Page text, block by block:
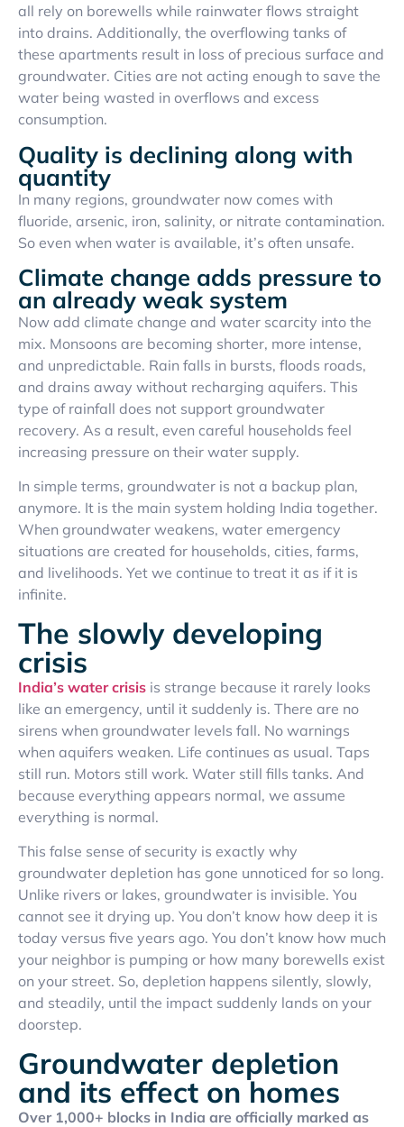
all rely on borewells while rainwater flows straight
into drains. Additionally, the overflowing tanks of
these apartments result in loss of precious surface and
groundwater. Cities are not acting enough to save the
water being wasted in overflows and excess
consumption.
Quality is declining along with
quantity
In many regions, groundwater now comes with
fluoride, arsenic, iron, salinity, or nitrate contamination.
So even when water is available, it’s often unsafe.
Climate change adds pressure to
an already weak system
Now add climate change and water scarcity into the
mix. Monsoons are becoming shorter, more intense,
and unpredictable. Rain falls in bursts, floods roads,
and drains away without recharging aquifers. This
type of rainfall does not support groundwater
recovery. As a result, even careful households feel
increasing pressure on their water supply.
In simple terms, groundwater is not a backup plan,
anymore. It is the main system holding India together.
When groundwater weakens, water emergency
situations are created for households, cities, farms,
and livelihoods. Yet we continue to treat it as if it is
infinite.
The slowly developing
crisis
India’s water crisis is strange because it rarely looks
like an emergency, until it suddenly is. There are no
sirens when groundwater levels fall. No warnings
when aquifers weaken. Life continues as usual. Taps
still run. Motors still work. Water still fills tanks. And
because everything appears normal, we assume
everything is normal.
This false sense of security is exactly why
groundwater depletion has gone unnoticed for so long.
Unlike rivers or lakes, groundwater is invisible. You
cannot see it drying up. You don’t know how deep it is
today versus five years ago. You don’t know how much
your neighbor is pumping or how many borewells exist
on your street. So, depletion happens silently, slowly,
and steadily, until the impact suddenly lands on your
doorstep.
Groundwater depletion
and its effect on homes
Over 1,000+ blocks in India are officially marked as